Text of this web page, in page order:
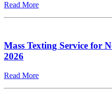
Read More
Mass Texting Service for
2026
Read More